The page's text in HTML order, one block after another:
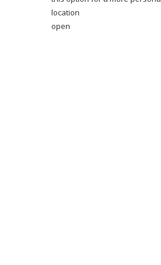
location
open